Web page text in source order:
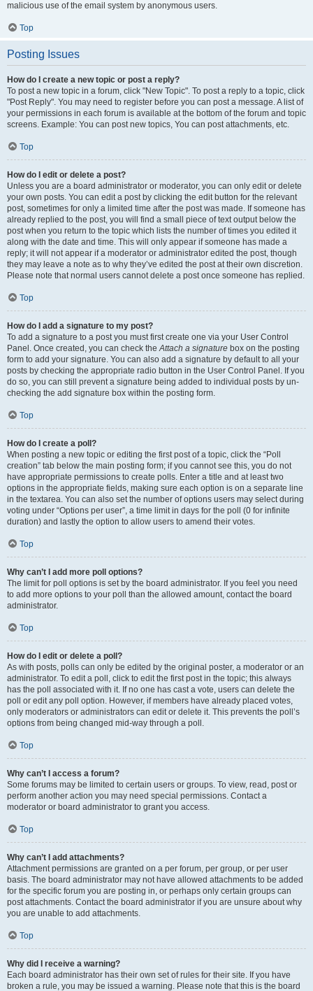
malicious use of the email system by anonymous users.
Top
Posting Issues
How do I create a new topic or post a reply?
To post a new topic in a forum, click "New Topic". To post a reply to a topic, click
"Post Reply". You may need to register before you can post a message. A list of
your permissions in each forum is available at the bottom of the forum and topic
screens. Example: You can post new topics, You can post attachments, etc.
Top
How do I edit or delete a post?
Unless you are a board administrator or moderator, you can only edit or delete
your own posts. You can edit a post by clicking the edit button for the relevant
post, sometimes for only a limited time after the post was made. If someone has
already replied to the post, you will find a small piece of text output below the
post when you return to the topic which lists the number of times you edited it
along with the date and time. This will only appear if someone has made a
reply; it will not appear if a moderator or administrator edited the post, though
they may leave a note as to why they’ve edited the post at their own discretion.
Please note that normal users cannot delete a post once someone has replied.
Top
How do I add a signature to my post?
To add a signature to a post you must first create one via your User Control
Panel. Once created, you can check theAttach a signature box on the posting
form to add your signature. You can also add a signature by default to all your
posts by checking the appropriate radio button in the User Control Panel. If you
do so, you can still prevent a signature being added to individual posts by un-
checking the add signature box within the posting form.
Top
How do I create a poll?
When posting a new topic or editing the first post of a topic, click the “Poll
creation” tab below the main posting form; if you cannot see this, you do not
have appropriate permissions to create polls. Enter a title and at least two
options in the appropriate fields, making sure each option is on a separate line
in the textarea. You can also set the number of options users may select during
voting under “Options per user”, a time limit in days for the poll (0 for infinite
duration) and lastly the option to allow users to amend their votes.
Top
Why can’t I add more poll options?
The limit for poll options is set by the board administrator. If you feel you need
to add more options to your poll than the allowed amount, contact the board
administrator.
Top
How do I edit or delete a poll?
As with posts, polls can only be edited by the original poster, a moderator or an
administrator. To edit a poll, click to edit the first post in the topic; this always
has the poll associated with it. If no one has cast a vote, users can delete the
poll or edit any poll option. However, if members have already placed votes,
only moderators or administrators can edit or delete it. This prevents the poll’s
options from being changed mid-way through a poll.
Top
Why can’t I access a forum?
Some forums may be limited to certain users or groups. To view, read, post or
perform another action you may need special permissions. Contact a
moderator or board administrator to grant you access.
Top
Why can’t I add attachments?
Attachment permissions are granted on a per forum, per group, or per user
basis. The board administrator may not have allowed attachments to be added
for the specific forum you are posting in, or perhaps only certain groups can
post attachments. Contact the board administrator if you are unsure about why
you are unable to add attachments.
Top
Why did I receive a warning?
Each board administrator has their own set of rules for their site. If you have
broken a rule, you may be issued a warning. Please note that this is the board